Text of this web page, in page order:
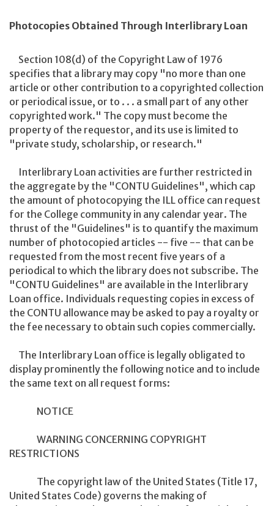
Photocopies Obtained Through Interlibrary Loan
Section 108(d) of the Copyright Law of 1976
specifies that a library may copy "no more than one
article or other contribution to a copyrighted collection
or periodical issue, or to . . . a small part of any other
copyrighted work." The copy must become the
property of the requestor, and its use is limited to
"private study, scholarship, or research."
Interlibrary Loan activities are further restricted in
the aggregate by the "CONTU Guidelines", which cap
the amount of photocopying the ILL office can request
for the College community in any calendar year. The
thrust of the "Guidelines" is to quantify the maximum
number of photocopied articles -- five -- that can be
requested from the most recent five years of a
periodical to which the library does not subscribe. The
"CONTU Guidelines" are available in the Interlibrary
Loan office. Individuals requesting copies in excess of
the CONTU allowance may be asked to pay a royalty or
the fee necessary to obtain such copies commercially.
The Interlibrary Loan office is legally obligated to
display prominently the following notice and to include
the same text on all request forms:
NOTICE
WARNING CONCERNING COPYRIGHT
RESTRICTIONS
The copyright law of the United States (Title 17,
United States Code) governs the making of